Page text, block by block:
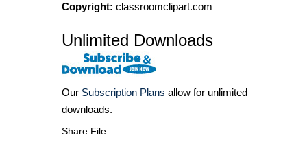
Copyright: classroomclipart.com
Unlimited Downloads
Our Subscription Plans allow for unlimited
downloads.
Share File